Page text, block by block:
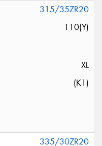
315/35ZR20
110(Y)
XL
(K1)
335/30ZR20